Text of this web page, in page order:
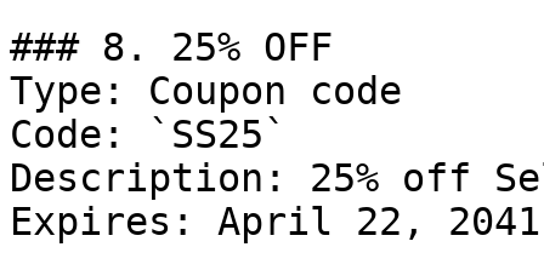
### 8. 25% OFF
Type: Coupon code
Code: `SS25`
Description: 25% off
Expires: April 22, 2041